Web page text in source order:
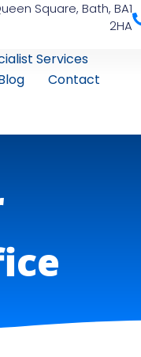
Square, Bath, BA1
2HA
Services
Contact